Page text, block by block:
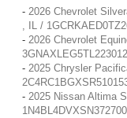
- 2026 Chevrolet
, IL /
- 2026 Chevrolet
3GNAXLEG5TL223012
- 2025 Chrysler
- 2025 Nissan Altima
1N4BL4DVXSN372700